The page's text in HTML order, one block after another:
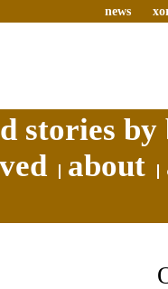
news
stories
about